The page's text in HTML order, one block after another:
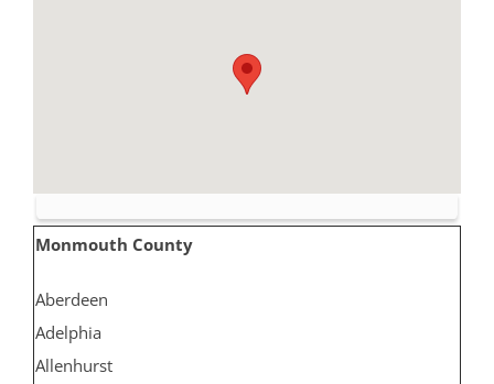
Monmouth County
Aberdeen
Adelphia
Allenhurst